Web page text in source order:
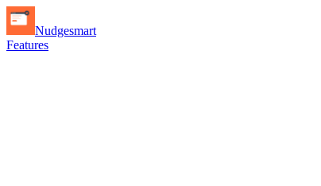
Nudgesmart
Features